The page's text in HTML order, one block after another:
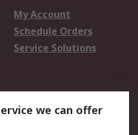
My Account
Schedule Orders
Service Solutions
Website Terms
we can offer